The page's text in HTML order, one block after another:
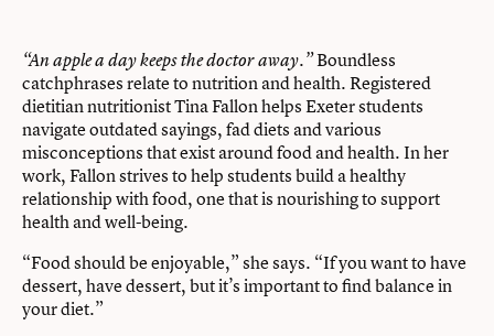
“An apple a day keeps the doctor away.”Boundless
catchphrases relate to nutrition and health. Registered
dietitian nutritionist Tina Fallon helps Exeter students
navigate outdated sayings, fad diets and various
misconceptions that exist around food and health. In her
work, Fallon strives to help students build a healthy
relationship with food, one that is nourishing to support
health and well-being.
“Food should be enjoyable,” she says. “If you want to have
dessert, have dessert, but it’s important to find balance in
your diet.”